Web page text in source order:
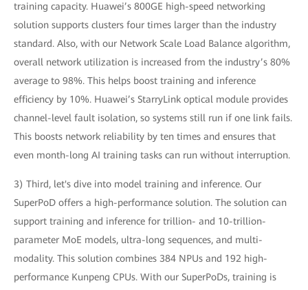
training capacity. Huawei’s 800GE high-speed networking
solution supports clusters four times larger than the industry
standard. Also, with our Network Scale Load Balance algorithm,
overall network utilization is increased from the industry’s 80%
average to 98%. This helps boost training and inference
efficiency by 10%. Huawei’s StarryLink optical module provides
channel-level fault isolation, so systems still run if one link fails.
This boosts network reliability by ten times and ensures that
even month-long AI training tasks can run without interruption.
3) Third, let's dive into model training and inference. Our
SuperPoD offers a high-performance solution. The solution can
support training and inference for trillion- and 10-trillion-
parameter MoE models, ultra-long sequences, and multi-
modality. This solution combines 384 NPUs and 192 high-
performance Kunpeng CPUs. With our SuperPoDs, training is